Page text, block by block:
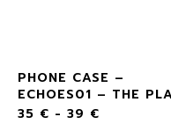
PHONE CASE –
ECHOES01 – THE
35 € - 39 €